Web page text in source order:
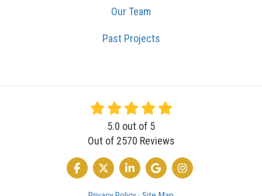
Our Team
Past Projects
5.0 out of 5
Out of 2570 Reviews
LIKE US ON FACEBOOK
FOLLOW US ON TWITTER
FOLLOW US ON LINKEDIN
REVIEW US ON GOOGLE
VIEW US ON